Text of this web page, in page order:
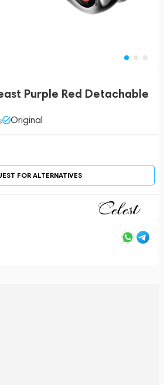
Purple Red Detachable
Original
FOR ALTERNATIVES